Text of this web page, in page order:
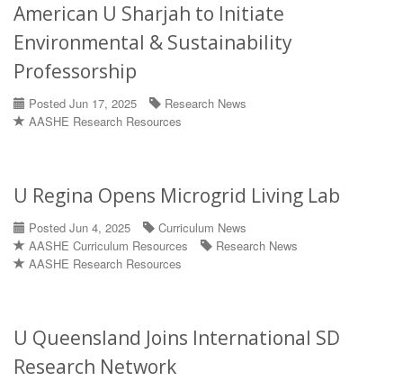
American U Sharjah to Initiate
Environmental & Sustainability
Professorship
Posted Jun 17, 2025
Research News
AASHE Research Resources
U Regina Opens Microgrid Living Lab
Posted Jun 4, 2025
Curriculum News
AASHE Curriculum Resources
Research News
AASHE Research Resources
U Queensland Joins International SD
Research Network